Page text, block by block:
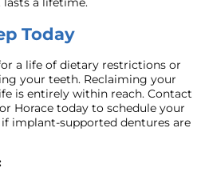
Today
a life of dietary restrictions or
your teeth. Reclaiming your
is entirely within reach. Contact
Horace today to schedule your
implant-supported dentures are